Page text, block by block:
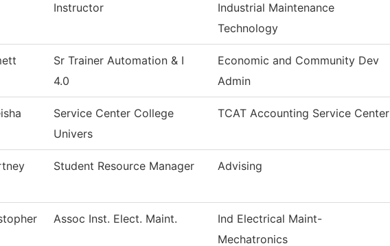
Instructor
Industrial Maintenance
Technology
Sr Trainer Automation & I
4.0
Economic and Community Dev
Admin
Service Center College
Univers
TCAT Accounting Service Center
Student Resource Manager Advising
Assoc Inst. Elect. Maint.
Ind Electrical Maint-
Mechatronics